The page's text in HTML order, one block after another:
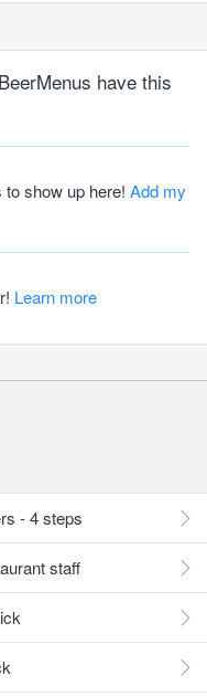
have this
show up here! Add my
Learn more
- 4 steps
staff